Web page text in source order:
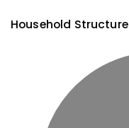
Household Structure